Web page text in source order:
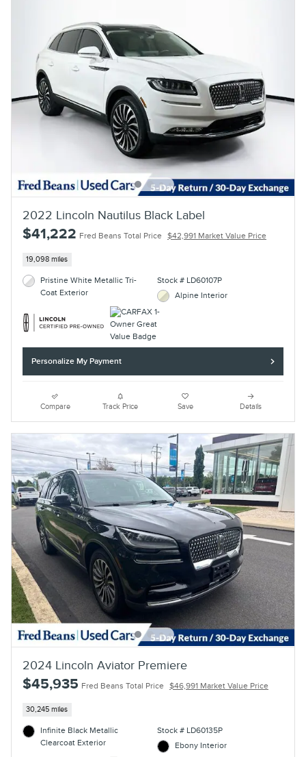
2022 Lincoln Nautilus Black Label
$41,222 Fred Beans Total Price $42,991 Market Value Price
19,098 miles
Pristine White Metallic Tri-
Coat Exterior
Stock # LD60107P
Alpine Interior
Personalize My Payment
Compare Track Price Save Details
2024 Lincoln Aviator Premiere
$45,935 Fred Beans Total Price $46,991 Market Value Price
30,245 miles
Infinite Black Metallic
Clearcoat Exterior
Stock # LD60135P
Ebony Interior